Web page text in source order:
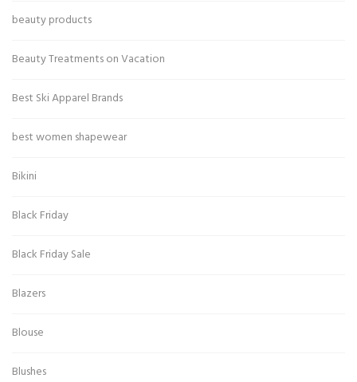
beauty products
Beauty Treatments on Vacation
Best Ski Apparel Brands
best women shapewear
Bikini
Black Friday
Black Friday Sale
Blazers
Blouse
Blushes